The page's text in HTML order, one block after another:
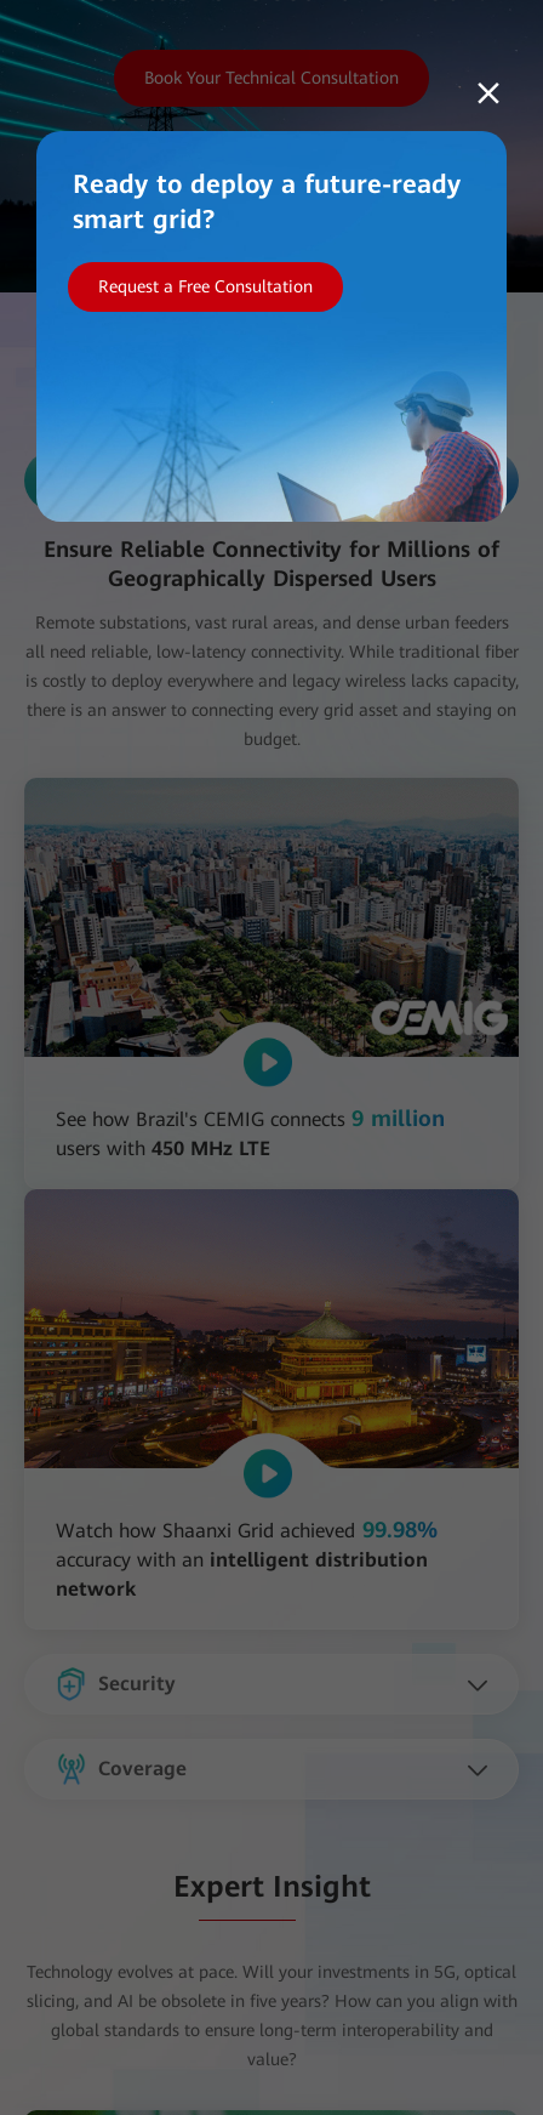
Book Your Technical Consultation
Reliability
Ensure Reliable Connectivity for Millions of
Geographically Dispersed Users
Remote substations, vast rural areas, and dense urban feeders
all need reliable, low-latency connectivity. While traditional fiber
is costly to deploy everywhere and legacy wireless lacks capacity,
there is an answer to connecting every grid asset and staying on
budget.
See how Brazil's CEMIG connects 9 million
users with 450 MHz LTE
Watch how Shaanxi Grid achieved 99.98%
accuracy with an intelligent distribution
network
Security
Coverage
Expert Insight
Technology evolves at pace. Will your investments in 5G, optical
slicing, and AI be obsolete in five years? How can you align with
global standards to ensure long-term interoperability and
value?
Ready to deploy a future-ready
smart grid?
Request a Free Consultation